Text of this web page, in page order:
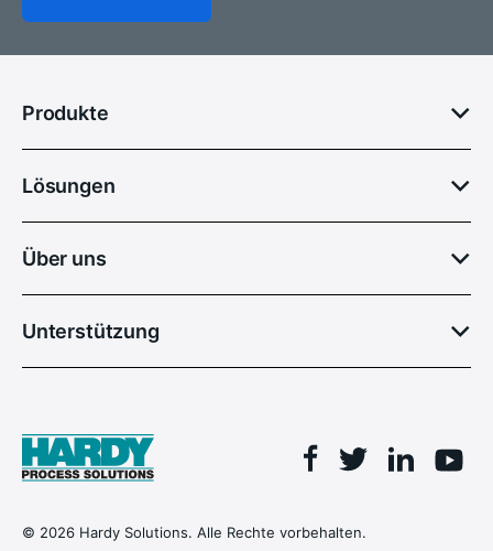
Produkte
Lösungen
Über uns
Unterstützung
Facebook
Twitter Linkedin
© 2026 Hardy Solutions. Alle Rechte vorbehalten.